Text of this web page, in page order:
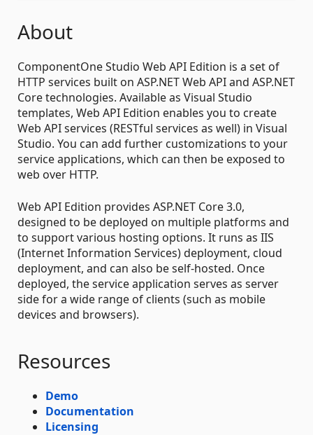
About
ComponentOne Studio Web API Edition is a set of
HTTP services built on ASP.NET Web API and ASP.NET
Core technologies. Available as Visual Studio
templates, Web API Edition enables you to create
Web API services (RESTful services as well) in Visual
Studio. You can add further customizations to your
service applications, which can then be exposed to
web over HTTP.
Web API Edition provides ASP.NET Core 3.0,
designed to be deployed on multiple platforms and
to support various hosting options. It runs as IIS
(Internet Information Services) deployment, cloud
deployment, and can also be self-hosted. Once
deployed, the service application serves as server
side for a wide range of clients (such as mobile
devices and browsers).
Resources
Demo
Documentation
Licensing